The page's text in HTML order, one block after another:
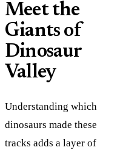
Meet the
Giants of
Dinosaur
Valley
Understanding which
dinosaurs made these
tracks adds a layer of